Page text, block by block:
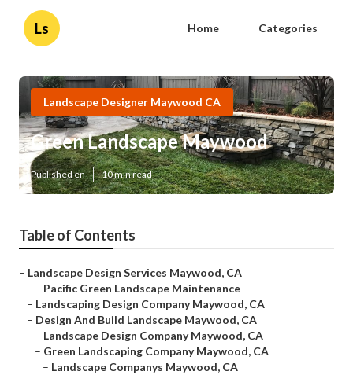
Ls Home Categories
Landscape Designer Maywood CA
Green Landscape Maywood
Published en 10 min read
Table of Contents
– Landscape Design Services Maywood, CA
– Pacific Green Landscape Maintenance
– Landscaping Design Company Maywood, CA
– Design And Build Landscape Maywood, CA
– Landscape Design Company Maywood, CA
– Green Landscaping Company Maywood, CA
– Landscape Companys Maywood, CA